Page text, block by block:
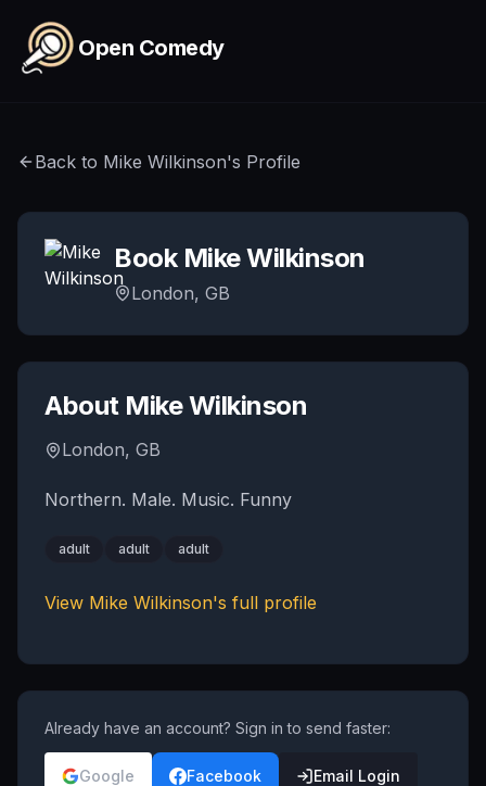
Open Comedy
Back to Mike Wilkinson's Profile
Book Mike Wilkinson
London, GB
About Mike Wilkinson
London, GB
Northern. Male. Music. Funny
adult adult adult
View Mike Wilkinson's full profile
Already have an account? Sign in to send faster:
Google Facebook Email Login